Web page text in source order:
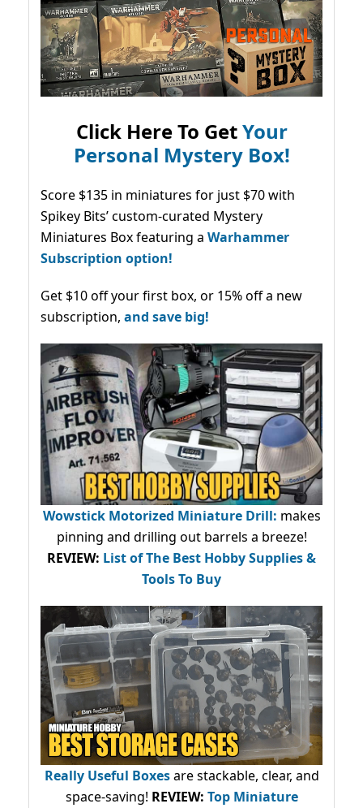
Click Here To GetYour
Personal Mystery Box!
Score $135 in miniatures for just $70 with
Spikey Bits’ custom-curated Mystery
Miniatures Box featuring a Warhammer
Subscription option!
Get $10 off your first box, or 15% off a new
subscription, and save big!
Wowstick Motorized Miniature Drill: makes
pinning and drilling out barrels a breeze!
REVIEW: List of The Best Hobby Supplies &
Tools To Buy
Really Useful Boxesare stackable, clear, and
space-saving! REVIEW: Top Miniature